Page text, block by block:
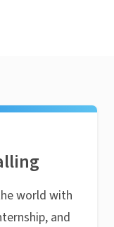
world with
and